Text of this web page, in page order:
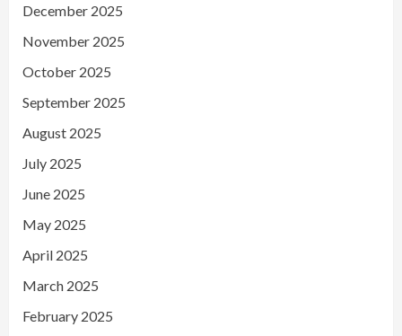
December 2025
November 2025
October 2025
September 2025
August 2025
July 2025
June 2025
May 2025
April 2025
March 2025
February 2025